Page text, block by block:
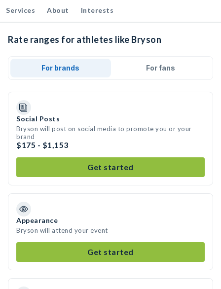
Services About Interests
Rate ranges for athletes like Bryson
For brands For fans
Social Posts
Bryson will post on social media to promote you or your
brand
$175 - $1,153
Get started
Appearance
Bryson will attend your event
Get started